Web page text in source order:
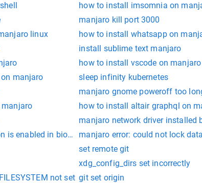
how to install imsomnia on
manjaro kill port 3000
linux
how to install whatsapp on
install sublime text manjaro
how to install vscode on
manjaro
sleep infinity kubernetes
manjaro gnome poweroff too
manjaro
how to install altair graphql on
manjaro network driver installed
is enabled in bios in manjaromanjaro error: could not lock
set remote git
xdg_config_dirs set incorrectly
not set git set origin